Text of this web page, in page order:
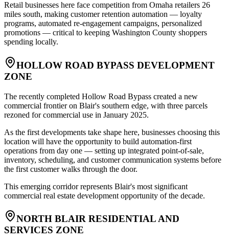
Retail businesses here face competition from Omaha retailers 26
miles south, making customer retention automation — loyalty
programs, automated re-engagement campaigns, personalized
promotions — critical to keeping Washington County shoppers
spending locally.
HOLLOW ROAD BYPASS DEVELOPMENT
ZONE
The recently completed Hollow Road Bypass created a new
commercial frontier on Blair's southern edge, with three parcels
rezoned for commercial use in January 2025.
As the first developments take shape here, businesses choosing this
location will have the opportunity to build automation-first
operations from day one — setting up integrated point-of-sale,
inventory, scheduling, and customer communication systems before
the first customer walks through the door.
This emerging corridor represents Blair's most significant
commercial real estate development opportunity of the decade.
NORTH BLAIR RESIDENTIAL AND
SERVICES ZONE